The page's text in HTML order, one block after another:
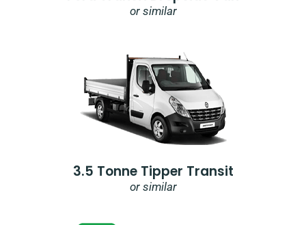
or similar
3.5 Tonne Tipper Transit
or similar